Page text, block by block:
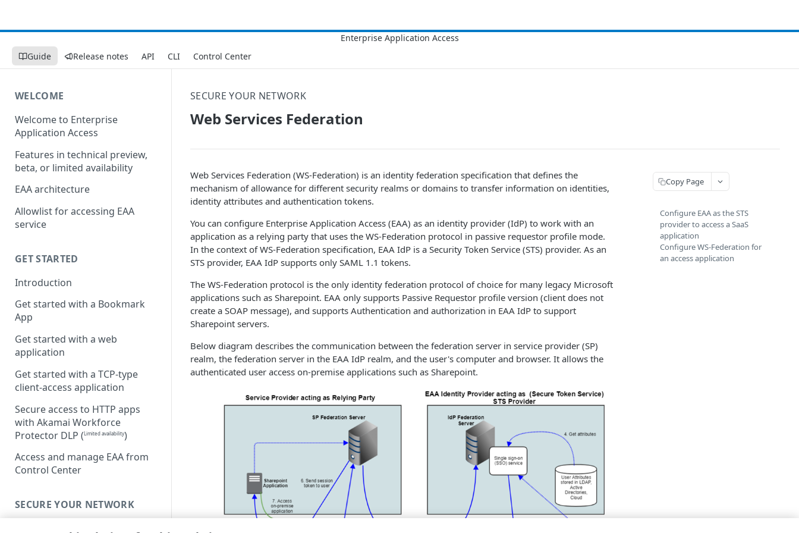
Guide Release notes API CLI Control Center
WELCOME
Welcome to Enterprise
Application Access
Features in technical preview,
beta, or limited availability
EAA architecture
Allowlist for accessing EAA
service
GET STARTED
Introduction
Get started with a Bookmark
App
Get started with a web
application
Get started with a TCP-type
client-access application
Secure access to HTTP apps
with Akamai Workforce
Protector DLP (Limited availability)
Access and manage EAA from
Control Center
SECURE YOUR NETWORK
SECURE YOUR NETWORK
Web Services Federation
Web Services Federation (WS-Federation) is an identity federation specification that defines the
mechanism of allowance for different security realms or domains to transfer information on identities,
identity attributes and authentication tokens.
You can configure Enterprise Application Access (EAA) as an identity provider (IdP) to work with an
application as a relying party that uses the WS-Federation protocol in passive requestor profile mode.
In the context of WS-Federation specification, EAA IdP is a Security Token Service (STS) provider. As an
STS provider, EAA IdP supports only SAML 1.1 tokens.
The WS-Federation protocol is the only identity federation protocol of choice for many legacy Microsoft
applications such as Sharepoint. EAA only supports Passive Requestor profile version (client does not
create a SOAP message), and supports Authentication and authorization in EAA IdP to support
Sharepoint servers.
Below diagram describes the communication between the federation server in service provider (SP)
realm, the federation server in the EAA IdP realm, and the user's computer and browser. It allows the
authenticated user access on-premise applications such as Sharepoint.
Copy Page
Configure EAA as the STS
provider to access a SaaS
application
Configure WS-Federation for
an access application